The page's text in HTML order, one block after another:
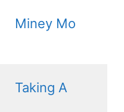
Miney Mo
Taking A